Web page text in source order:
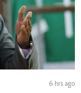
6 hrs ago